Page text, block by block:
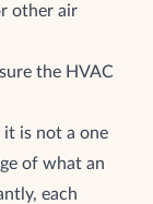
other air
the HVAC
is not a one
of what an
each